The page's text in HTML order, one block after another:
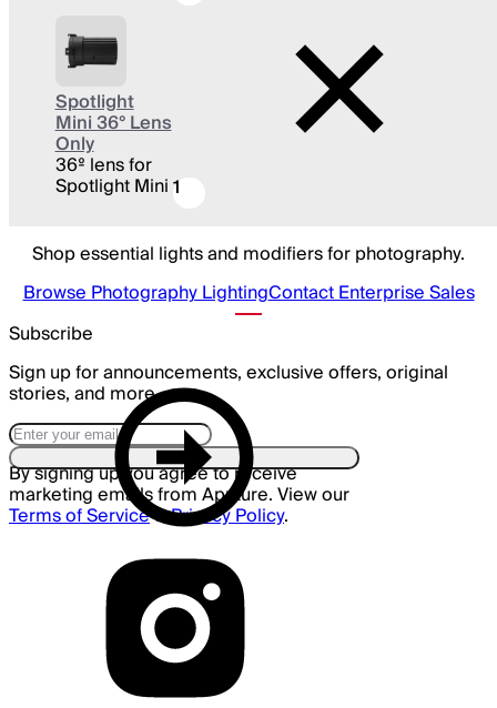
Spotlight
Mini 36° Lens
Only
36º lens for
Spotlight Mini1
Shop essential lights and modifiers for photography.
Browse Photography LightingContact Enterprise Sales
Subscribe
Sign up for announcements, exclusive offers, original
stories, and more.
By signing up you agree to receive
marketing emails from Aputure. View our
Terms of Service&Privacy Policy.